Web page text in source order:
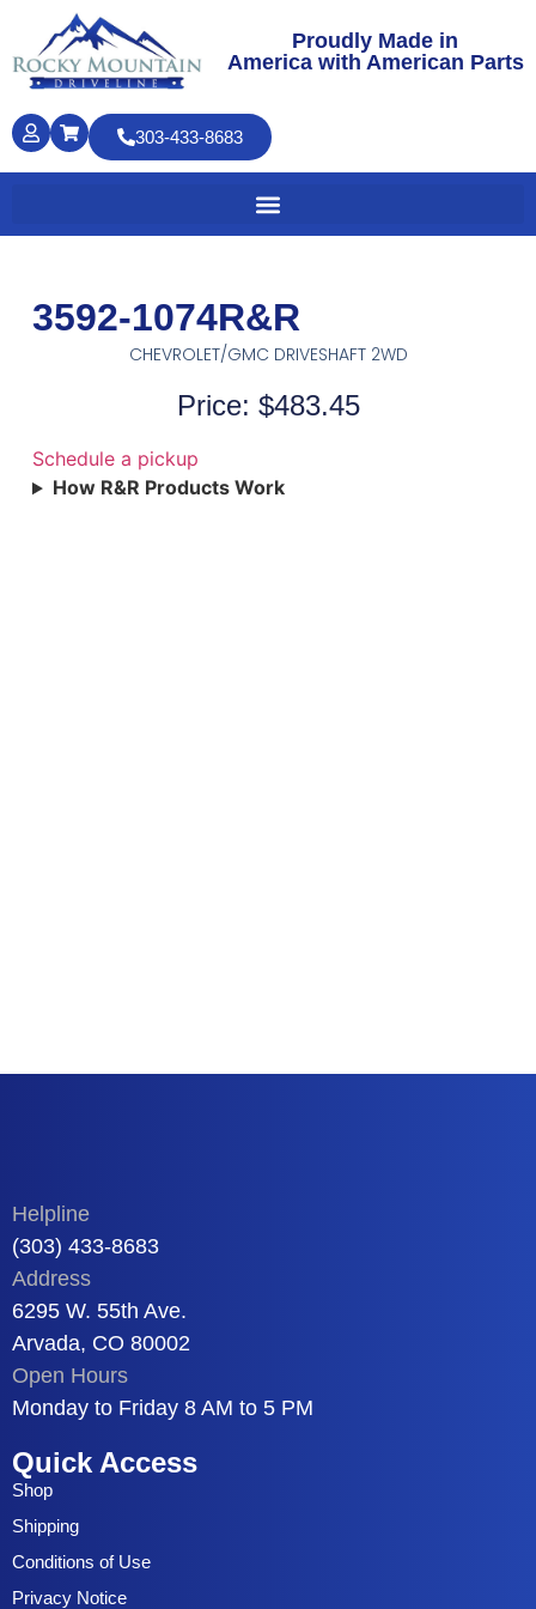
Proudly Made in
America with American Parts
303-433-8683
3592-1074R&R
CHEVROLET/GMC DRIVESHAFT 2WD
Price: $483.45
Schedule a pickup
How R&R Products Work
Helpline
(303) 433-8683
Address
6295 W. 55th Ave.
Arvada, CO 80002
Open Hours
Monday to Friday 8 AM to 5 PM
Quick Access
Shop
Shipping
Conditions of Use
Privacy Notice